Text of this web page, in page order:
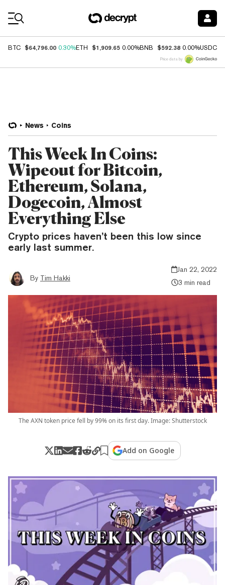
BTC $64,796.00 0.30%ETH $1,909.65 0.00%BNB $592.38 0.00%USDC
Price data by
News Coins
This Week In Coins:
Wipeout for Bitcoin,
Ethereum, Solana,
Dogecoin, Almost
Everything Else
Crypto prices haven’t been this low since
early last summer.
By Tim Hakki
Jan 22, 2022
3 min read
The AXN token price fell by 99% on its first day. Image: Shutterstock
Add on Google